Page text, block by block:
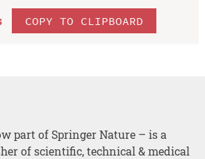
COPY TO CLIPBOARD
part of Springer Nature – is a
of scientific, technical & medical